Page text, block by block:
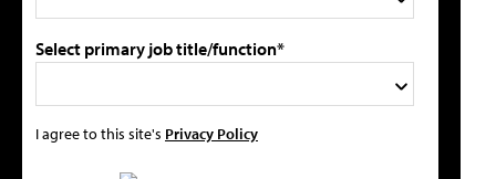
Select primary job title/function*
I agree to this site's Privacy Policy